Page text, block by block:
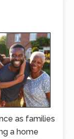
as families
a home